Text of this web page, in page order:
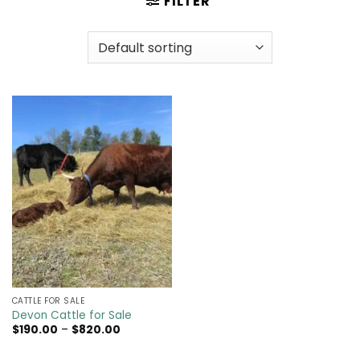
CATTLE FOR SALE​
Devon Cattle for Sale
$190.00 – $820.00Price